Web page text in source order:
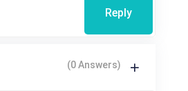
Reply
(0 Answers)